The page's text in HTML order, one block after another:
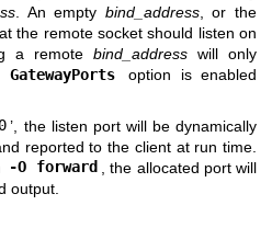
. An empty bind_address, or the
the remote socket should listen on
a remote bind_address will only
GatewayPorts
option is enabled
0 ’, the listen port will be dynamically
reported to the client at run time.
-O forward
, the allocated port will
output.